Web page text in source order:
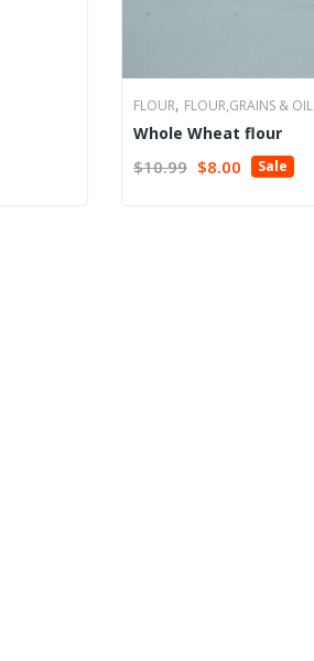
FLOUR, FLOUR,GRAINS & OIL
Whole Wheat flour
$10.99 Original
$8.00Current
Sale
ADD TO CART